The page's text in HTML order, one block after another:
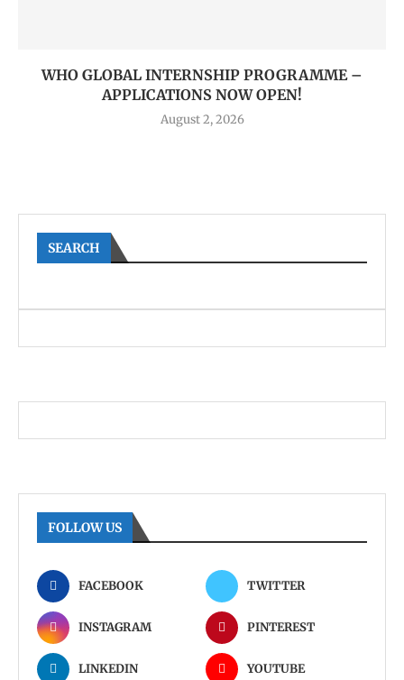
WHO GLOBAL INTERNSHIP PROGRAMME –
APPLICATIONS NOW OPEN!
August 2, 2026
SEARCH
FOLLOW US
FACEBOOK TWITTER
INSTAGRAM PINTEREST
LINKEDIN YOUTUBE